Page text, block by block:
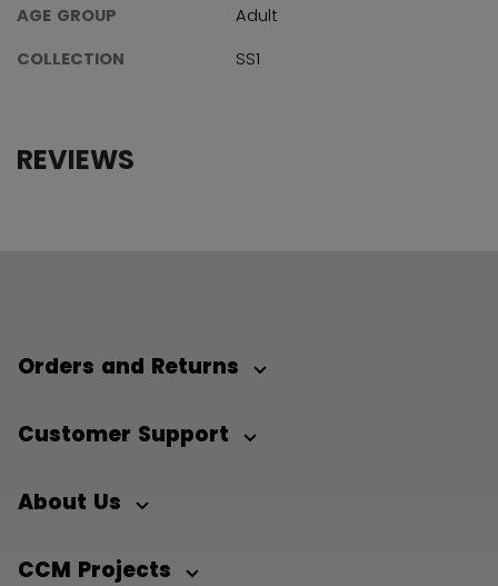
AGE GROUP
Adult
COLLECTION
SS1
REVIEWS
Orders and Returns
Customer Support
About Us
CCM Projects